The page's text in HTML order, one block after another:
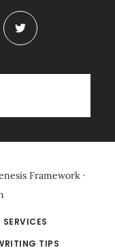
Framework·
SERVICES
TIPS